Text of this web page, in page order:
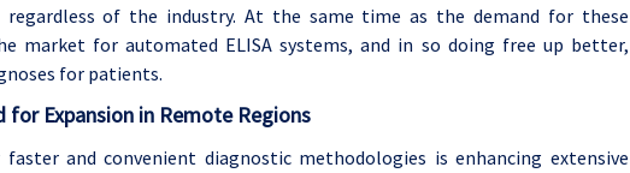
regardless of the industry. At the same time as the demand for these
market for automated ELISA systems, and in so doing free up better,
for patients.
Expansion in Remote Regions
and convenient diagnostic methodologies is enhancing extensive